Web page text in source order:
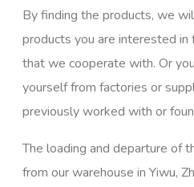
By finding the products, we
products you are interested
that we cooperate with. Or
yourself from factories or
previously worked with or
The loading and departure of
from our warehouse in Yiwu,